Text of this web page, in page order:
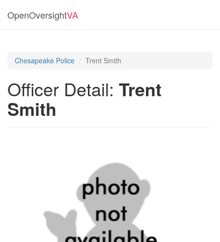
OpenOversightVA
Chesapeake Police Trent Smith
Officer Detail: Trent
Smith